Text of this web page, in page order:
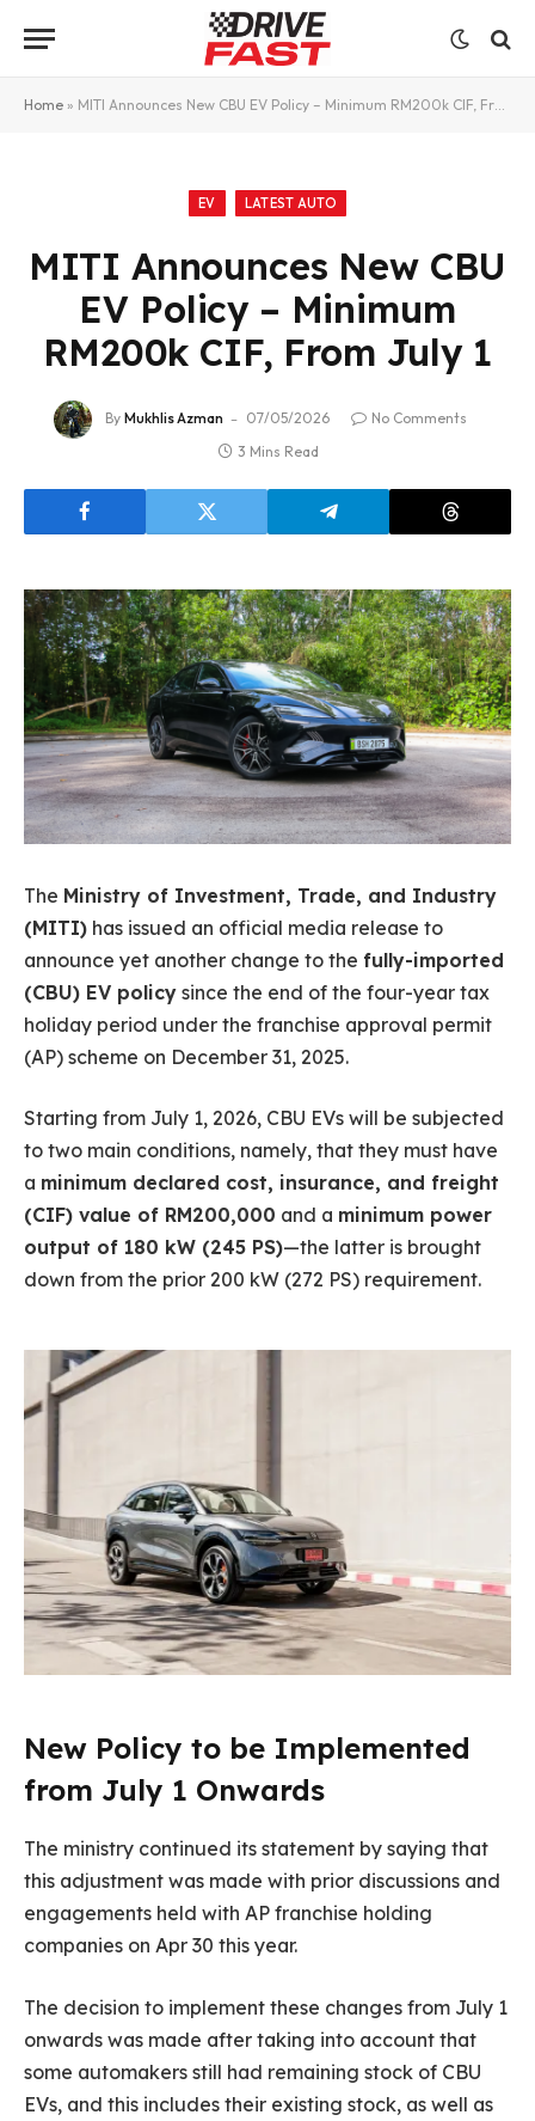
Home » MITI Announces New CBU EV Policy – Minimum RM200k CIF, From July 1
EV LATEST AUTO
MITI Announces New CBU
EV Policy – Minimum
RM200k CIF, From July 1
By Mukhlis Azman 07/05/2026
No Comments
3 Mins Read
The Ministry of Investment, Trade, and Industry
(MITI) has issued an official media release to
announce yet another change to the fully-imported
(CBU) EV policy since the end of the four-year tax
holiday period under the franchise approval permit
(AP) scheme on December 31, 2025.
Starting from July 1, 2026, CBU EVs will be subjected
to two main conditions, namely, that they must have
a minimum declared cost, insurance, and freight
(CIF) value of RM200,000 and a minimum power
output of 180 kW (245 PS)—the latter is brought
down from the prior 200 kW (272 PS) requirement.
New Policy to be Implemented
from July 1 Onwards
The ministry continued its statement by saying that
this adjustment was made with prior discussions and
engagements held with AP franchise holding
companies on Apr 30 this year.
The decision to implement these changes from July 1
onwards was made after taking into account that
some automakers still had remaining stock of CBU
EVs, and this includes their existing stock, as well as